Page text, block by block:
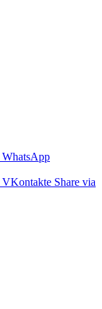
WhatsApp
VKontakte Share via